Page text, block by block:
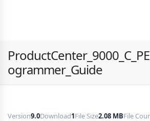
ogrammer_Guide
Version9.0Download1File Size2.08 MBFile